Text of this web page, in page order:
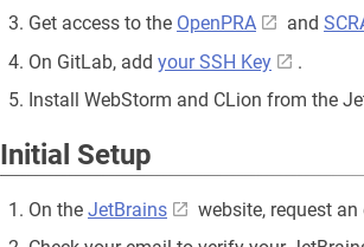
Get access to the OpenPRA and
On GitLab, add your SSH Key
.
Install WebStorm and CLion from the
Initial Setup
On the JetBrains
website, request